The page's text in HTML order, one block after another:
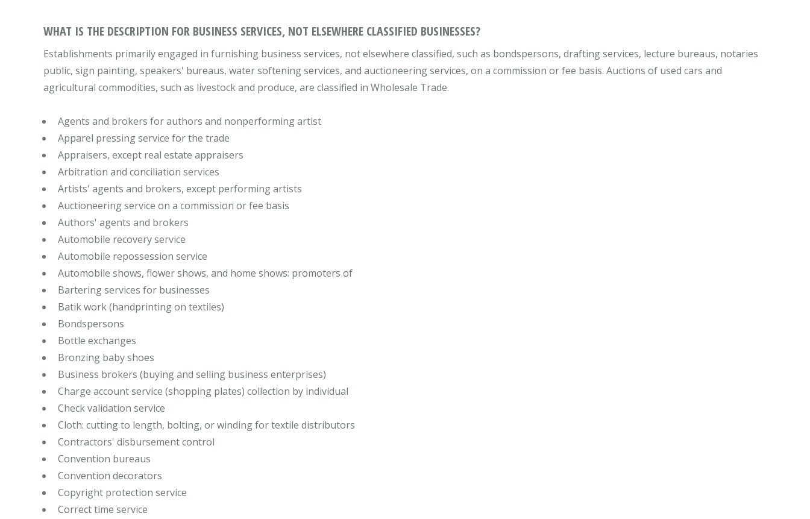
WHAT IS THE DESCRIPTION FOR BUSINESS SERVICES, NOT ELSEWHERE CLASSIFIED BUSINESSES?
Establishments primarily engaged in furnishing business services, not elsewhere classified, such as bondspersons, drafting services, lecture bureaus, notaries
public, sign painting, speakers' bureaus, water softening services, and auctioneering services, on a commission or fee basis. Auctions of used cars and
agricultural commodities, such as livestock and produce, are classified in Wholesale Trade.
Agents and brokers for authors and nonperforming artist
Apparel pressing service for the trade
Appraisers, except real estate appraisers
Arbitration and conciliation services
Artists' agents and brokers, except performing artists
Auctioneering service on a commission or fee basis
Authors' agents and brokers
Automobile recovery service
Automobile repossession service
Automobile shows, flower shows, and home shows: promoters of
Bartering services for businesses
Batik work (handprinting on textiles)
Bondspersons
Bottle exchanges
Bronzing baby shoes
Business brokers (buying and selling business enterprises)
Charge account service (shopping plates) collection by individual
Check validation service
Cloth: cutting to length, bolting, or winding for textile distributors
Contractors' disbursement control
Convention bureaus
Convention decorators
Copyright protection service
Correct time service